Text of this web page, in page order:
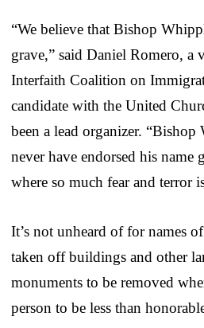
“We believe that Bishop
grave,” said Daniel Romero, a
Interfaith Coalition on
candidate with the United
been a lead organizer.
never have endorsed his
where so much fear and terror
It’s not unheard of for names
taken off buildings and other
monuments to be removed
person to be less than